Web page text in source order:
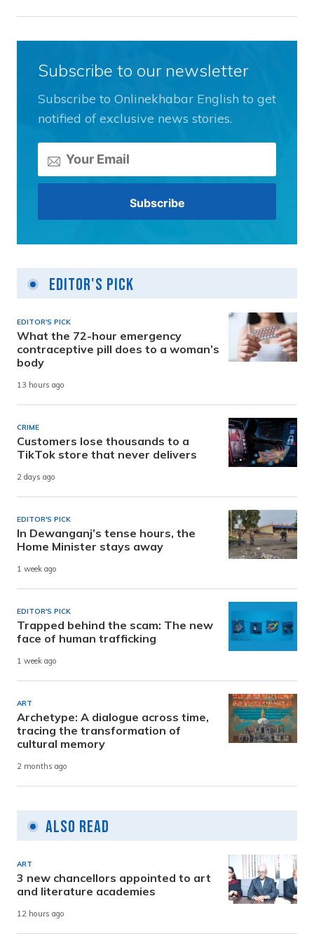
Subscribe to our newsletter
Subscribe to Onlinekhabar English to get
notified of exclusive news stories.
Editor's Pick
EDITOR'S PICK
What the 72-hour emergency
contraceptive pill does to a woman’s
body
13 hours ago
CRIME
Customers lose thousands to a
TikTok store that never delivers
2 days ago
EDITOR'S PICK
In Dewanganj’s tense hours, the
Home Minister stays away
1 week ago
EDITOR'S PICK
Trapped behind the scam: The new
face of human trafficking
1 week ago
ART
Archetype: A dialogue across time,
tracing the transformation of
cultural memory
2 months ago
Also Read
ART
3 new chancellors appointed to art
and literature academies
12 hours ago